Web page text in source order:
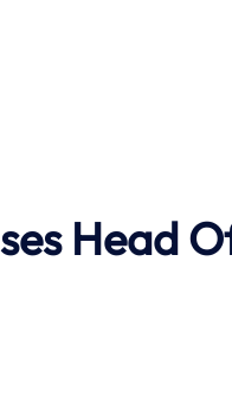
Head